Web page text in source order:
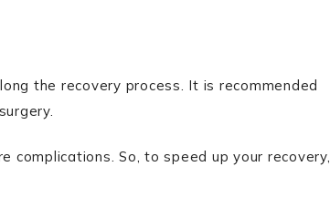
the recovery process. It is recommended
complications. So, to speed up your recovery,